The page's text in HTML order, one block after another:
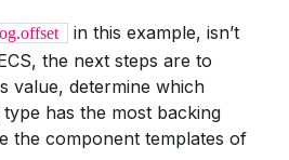
in this example, isn’t
the next steps are to
value, determine which
has the most backing
the component templates of